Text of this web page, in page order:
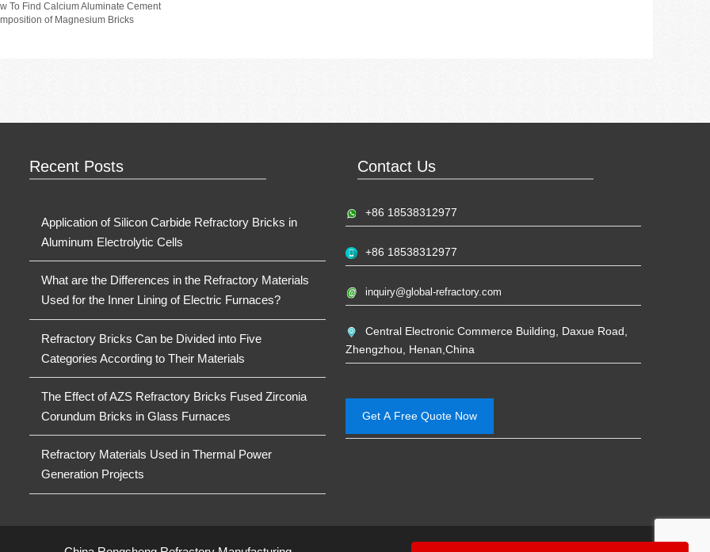
To Find Calcium Aluminate Cement
of Magnesium Bricks
Recent Posts
Application of Silicon Carbide Refractory Bricks in
Aluminum Electrolytic Cells
What are the Differences in the Refractory Materials
Used for the Inner Lining of Electric Furnaces?
Refractory Bricks Can be Divided into Five
Categories According to Their Materials
The Effect of AZS Refractory Bricks Fused Zirconia
Corundum Bricks in Glass Furnaces
Refractory Materials Used in Thermal Power
Generation Projects
Contact Us
+86 18538312977
+86 18538312977
inquiry@global-refractory.com
Central Electronic Commerce Building, Daxue Road,
Zhengzhou, Henan,China
Get A Free Quote Now